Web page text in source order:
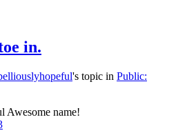
in.
's topic in Public:
Awesome name!